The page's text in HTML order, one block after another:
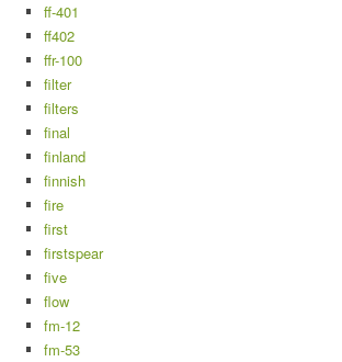
ff-401
ff402
ffr-100
filter
filters
final
finland
finnish
fire
first
firstspear
five
flow
fm-12
fm-53